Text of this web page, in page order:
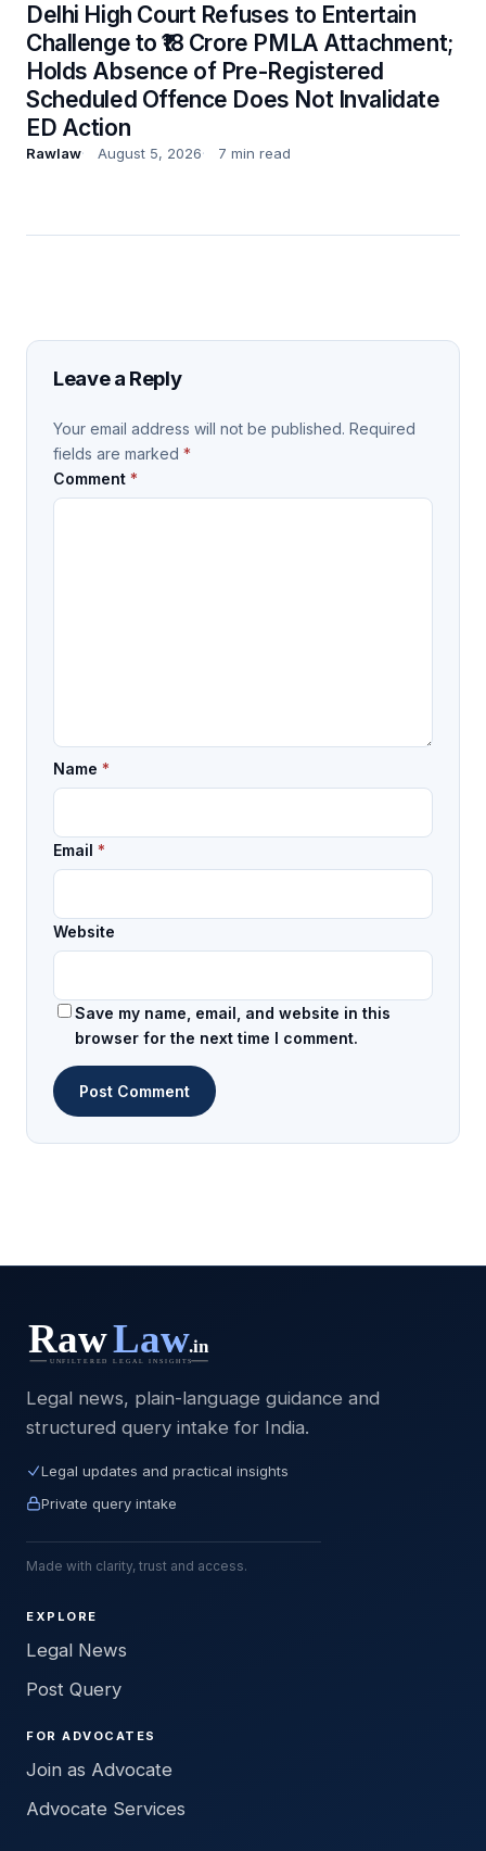
Delhi High Court Refuses to Entertain
Challenge to ₹18 Crore PMLA Attachment;
Holds Absence of Pre-Registered
Scheduled Offence Does Not Invalidate
ED Action
Rawlaw August 5, 2026 7 min read
Leave a Reply
Your email address will not be published. Required
fields are marked *
Comment *
Name *
Email *
Website
Save my name, email, and website in this
browser for the next time I comment.
Legal news, plain-language guidance and
structured query intake for India.
Legal updates and practical insights
Private query intake
Made with clarity, trust and access.
EXPLORE
Legal News
Post Query
FOR ADVOCATES
Join as Advocate
Advocate Services